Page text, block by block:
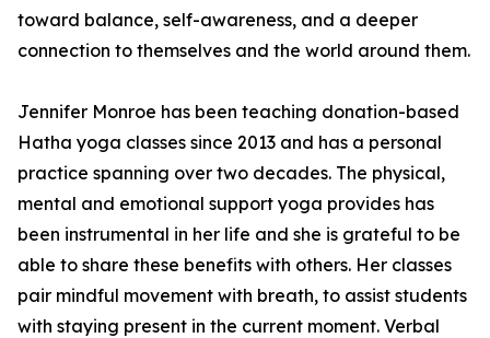
toward balance, self-awareness, and a deeper
connection to themselves and the world around them.
Jennifer Monroe has been teaching donation-based
Hatha yoga classes since 2013 and has a personal
practice spanning over two decades. The physical,
mental and emotional support yoga provides has
been instrumental in her life and she is grateful to be
able to share these benefits with others. Her classes
pair mindful movement with breath, to assist students
with staying present in the current moment. Verbal